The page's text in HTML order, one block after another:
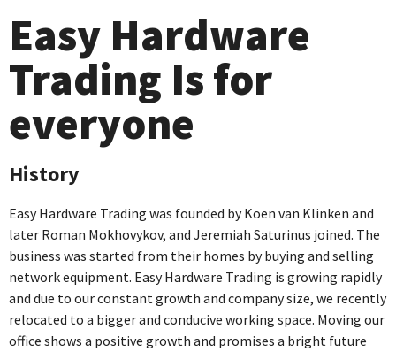
Easy Hardware
Trading Is for
everyone
History
Easy Hardware Trading was founded by Koen van Klinken and
later Roman Mokhovykov, and Jeremiah Saturinus joined. The
business was started from their homes by buying and selling
network equipment. Easy Hardware Trading is growing rapidly
and due to our constant growth and company size, we recently
relocated to a bigger and conducive working space. Moving our
office shows a positive growth and promises a bright future